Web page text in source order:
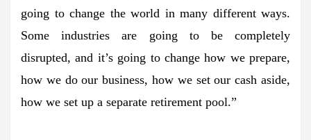
going to change the world in many different ways.
Some industries are going to be completely
disrupted, and it’s going to change how we prepare,
how we do our business, how we set our cash aside,
how we set up a separate retirement pool.”